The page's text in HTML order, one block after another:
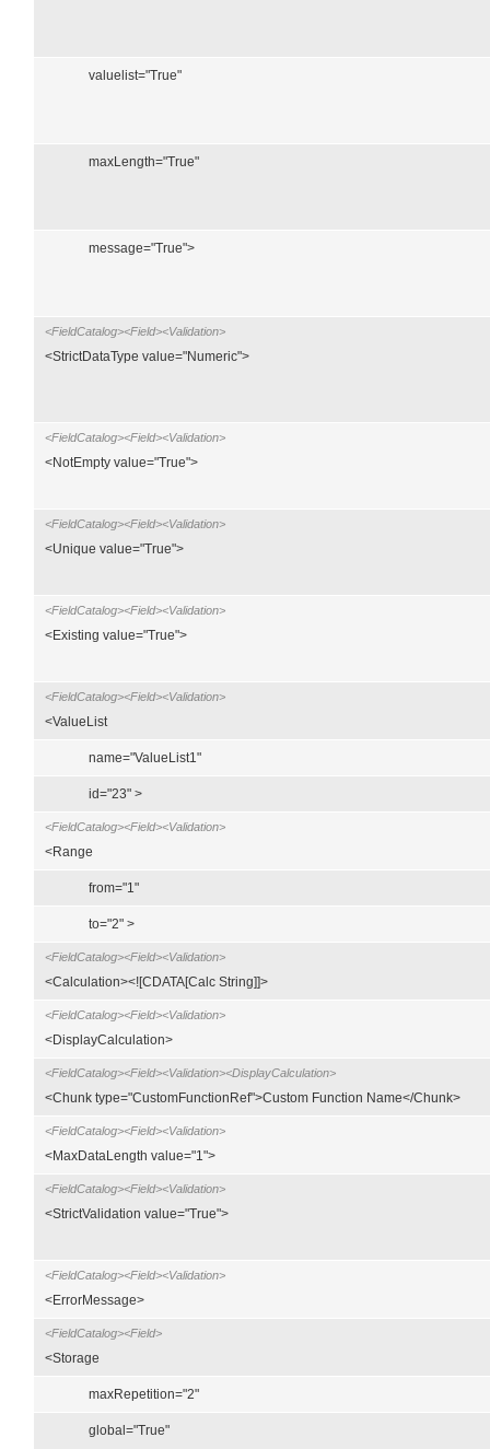
valuelist="True"
maxLength="True"
message="True">
<FieldCatalog><Field><Validation>
<StrictDataType value="Numeric">
<FieldCatalog><Field><Validation>
<NotEmpty value="True">
<FieldCatalog><Field><Validation>
<Unique value="True">
<FieldCatalog><Field><Validation>
<Existing value="True">
<FieldCatalog><Field><Validation>
<ValueList
name="ValueList1"
id="23" >
<FieldCatalog><Field><Validation>
<Range
from="1"
to="2" >
<FieldCatalog><Field><Validation>
<Calculation><![CDATA[Calc String]]>
<FieldCatalog><Field><Validation>
<DisplayCalculation>
<FieldCatalog><Field><Validation><DisplayCalculation>
<Chunk type="CustomFunctionRef">Custom Function Name</Chunk>
<FieldCatalog><Field><Validation>
<MaxDataLength value="1">
<FieldCatalog><Field><Validation>
<StrictValidation value="True">
<FieldCatalog><Field><Validation>
<ErrorMessage>
<FieldCatalog><Field>
<Storage
maxRepetition="2"
global="True"